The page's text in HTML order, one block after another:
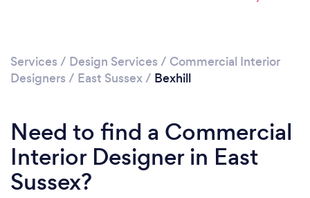
Services / Design Services / Commercial Interior
Designers / East Sussex/ Bexhill
Need to find a Commercial
Interior Designer in East
Sussex?